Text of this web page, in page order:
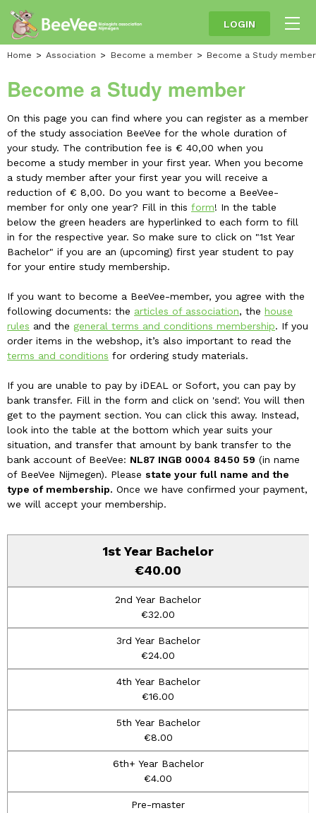
LOGIN
Home Association Become a member Become a Study member
Become a Study member
On this page you can find where you can register as a member
of the study association BeeVee for the whole duration of
your study. The contribution fee is € 40,00 when you
become a study member in your first year. When you become
a study member after your first year you will receive a
reduction of € 8,00. Do you want to become a BeeVee-
member for only one year? Fill in this form! In the table
below the green headers are hyperlinked to each form to fill
in for the respective year. So make sure to click on "1st Year
Bachelor" if you are an (upcoming) first year student to pay
for your entire study membership.
If you want to become a BeeVee-member, you agree with the
following documents: the articles of association, the house
rules and the general terms and conditions membership. If you
order items in the webshop, it’s also important to read the
terms and conditions for ordering study materials.
If you are unable to pay by iDEAL or Sofort, you can pay by
bank transfer. Fill in the form and click on 'send'. You will then
get to the payment section. You can click this away. Instead,
look into the table at the bottom which year suits your
situation, and transfer that amount by bank transfer to the
bank account of BeeVee: NL87 INGB 0004 8450 59 (in name
of BeeVee Nijmegen). Please state your full name and the
type of membership. Once we have confirmed your payment,
we will accept your membership.
€40.00
€32.00
€24.00
€16.00
€8.00
€4.00